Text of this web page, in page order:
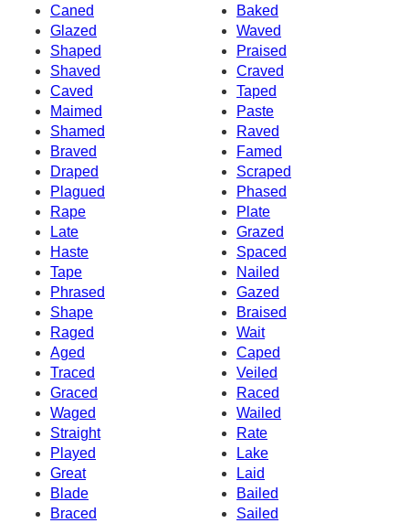
Caned
Baked
Glazed
Waved
Shaped
Praised
Shaved
Craved
Caved
Taped
Maimed
Paste
Shamed
Raved
Braved
Famed
Draped
Scraped
Plagued
Phased
Rape
Plate
Late
Grazed
Haste
Spaced
Tape
Nailed
Phrased
Gazed
Shape
Braised
Raged
Wait
Aged
Caped
Traced
Veiled
Graced
Raced
Waged
Wailed
Straight
Rate
Played
Lake
Great
Laid
Blade
Bailed
Braced
Sailed